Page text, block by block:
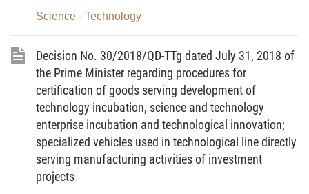
and testing services of measuring instruments
and standards
1. To abrogate Point a Clause 2 and Clause 5
Article 3.
2. To amend Point b Clause 2 Article as follows:
“b) Have sufficient measuring standards and
instruments, and environmental conditions for
performing inspection, calibration and testing
Science - Technology
Decision No. 30/2018/QD-TTg dated July 31, 2018 of
the Prime Minister regarding procedures for
certification of goods serving development of
technology incubation, science and technology
enterprise incubation and technological innovation;
specialized vehicles used in technological line directly
serving manufacturing activities of investment
projects